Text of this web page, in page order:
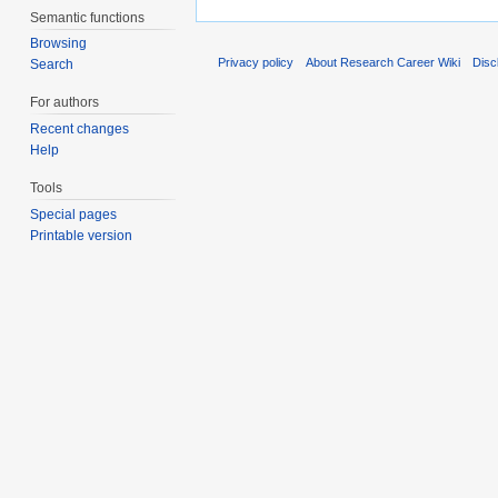
Semantic functions
Browsing
Search
For authors
Recent changes
Help
Tools
Special pages
Printable version
Privacy policy About Research Career Wiki